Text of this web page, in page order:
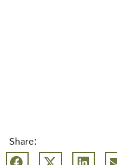
Share: